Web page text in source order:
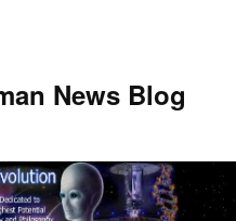
News Blog